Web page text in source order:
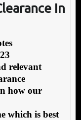
In
relevant
how our
which is best